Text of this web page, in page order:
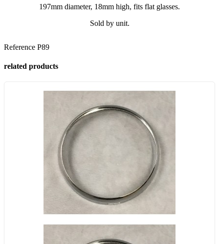
197mm diameter, 18mm high, fits flat glasses.
Sold by unit.
Reference P89
related products